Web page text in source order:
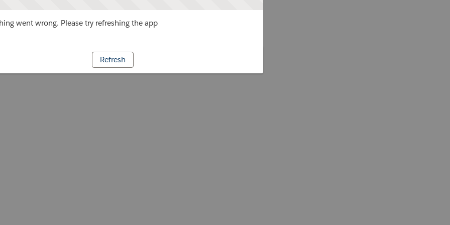
went wrong. Please try refreshing the app
Refresh